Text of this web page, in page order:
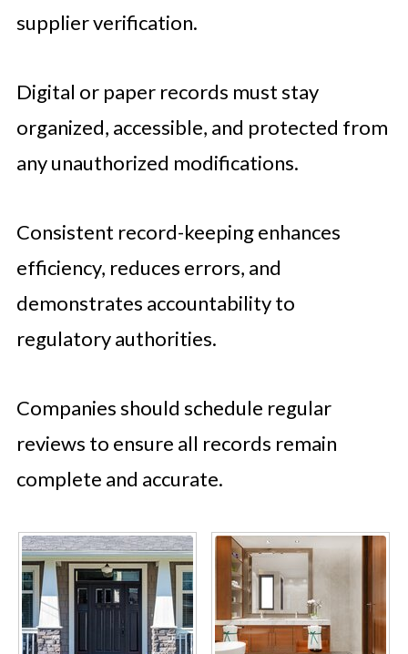
supplier verification.
Digital or paper records must stay
organized, accessible, and protected from
any unauthorized modifications.
Consistent record-keeping enhances
efficiency, reduces errors, and
demonstrates accountability to
regulatory authorities.
Companies should schedule regular
reviews to ensure all records remain
complete and accurate.